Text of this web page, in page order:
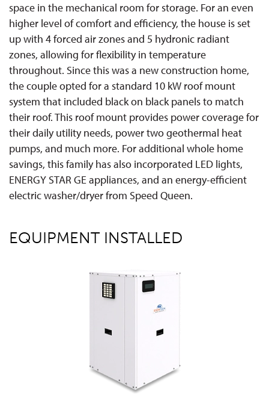
space in the mechanical room for storage. For an even
higher level of comfort and efficiency, the house is set
up with 4 forced air zones and 5 hydronic radiant
zones, allowing for flexibility in temperature
throughout. Since this was a new construction home,
the couple opted for a standard 10 kW roof mount
system that included black on black panels to match
their roof. This roof mount provides power coverage for
their daily utility needs, power two geothermal heat
pumps, and much more. For additional whole home
savings, this family has also incorporated LED lights,
ENERGY STAR GE appliances, and an energy-efficient
electric washer/dryer from Speed Queen.
EQUIPMENT INSTALLED